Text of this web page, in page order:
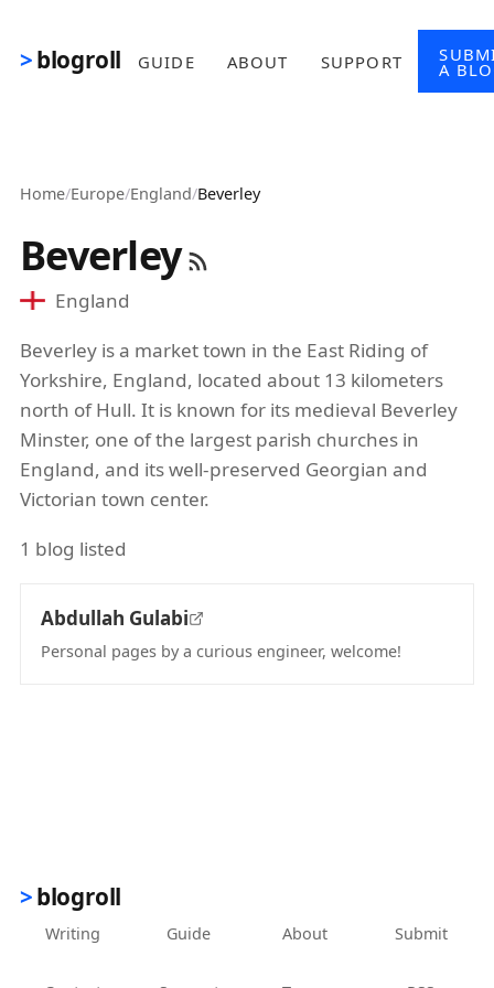
blogroll GUIDE ABOUT SUPPORT A
Home/Europe/England/Beverley
Beverley
England
Beverley is a market town in the East Riding of
Yorkshire, England, located about 13 kilometers
north of Hull. It is known for its medieval Beverley
Minster, one of the largest parish churches in
England, and its well-preserved Georgian and
Victorian town center.
1 blog listed
Abdullah Gulabi
Personal pages by a curious engineer, welcome!
blogroll
Writing Guide About Submit